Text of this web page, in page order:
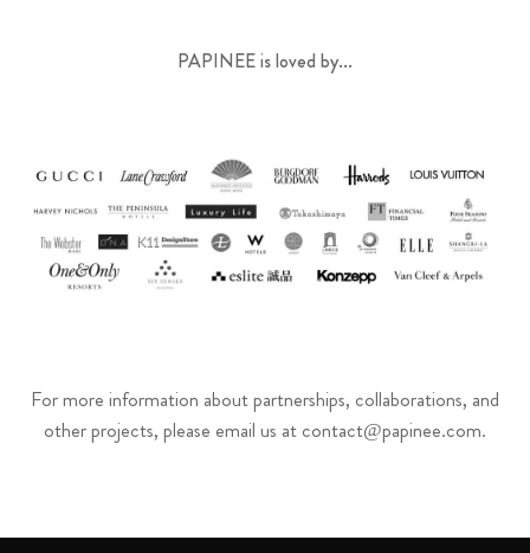
PAPINEE is loved by...
For more information about partnerships, collaborations, and
other projects, please email us at contact@papinee.com.